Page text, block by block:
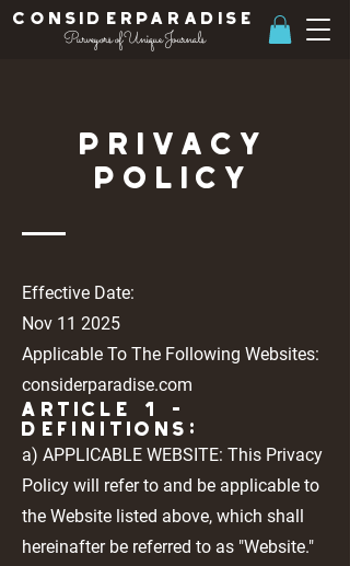
ConsiderParadise
Purveyors of Unique Journals
Privacy
Policy
Effective Date:
Nov 11 2025
Applicable To The Following Websites:
considerparadise.com
Article 1 -
DEFINITIONS:
a) APPLICABLE WEBSITE: This Privacy
Policy will refer to and be applicable to
the Website listed above, which shall
hereinafter be referred to as "Website."